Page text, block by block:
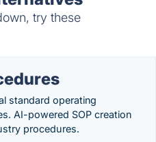
try these
standard operating
AI-powered SOP creation
procedures.